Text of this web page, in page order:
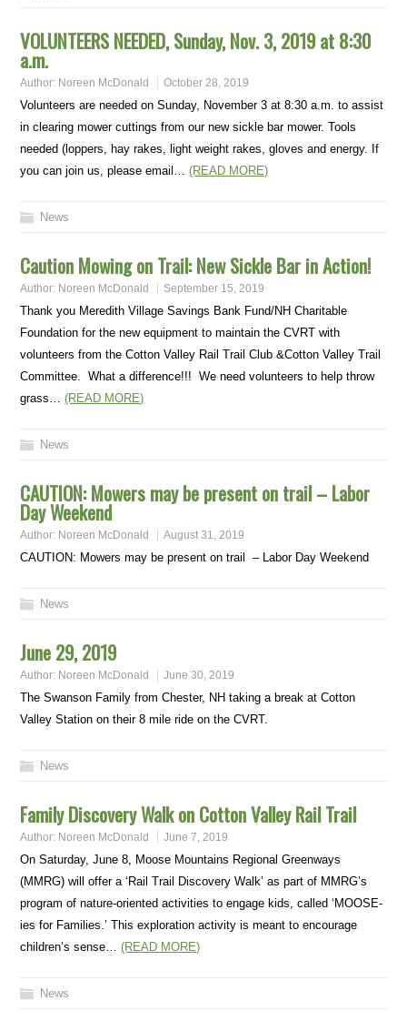
VOLUNTEERS NEEDED, Sunday, Nov. 3, 2019 at 8:30
a.m.
Author: Noreen McDonald October 28, 2019
Volunteers are needed on Sunday, November 3 at 8:30 a.m. to assist
in clearing mower cuttings from our new sickle bar mower. Tools
needed (loppers, hay rakes, light weight rakes, gloves and energy. If
you can join us, please email…(READ MORE)
News
Caution Mowing on Trail: New Sickle Bar in Action!
Author: Noreen McDonald September 15, 2019
Thank you Meredith Village Savings Bank Fund/NH Charitable
Foundation for the new equipment to maintain the CVRT with
volunteers from the Cotton Valley Rail Trail Club &Cotton Valley Trail
Committee. What a difference!!! We need volunteers to help throw
grass…(READ MORE)
News
CAUTION: Mowers may be present on trail – Labor
Day Weekend
Author: Noreen McDonald August 31, 2019
CAUTION: Mowers may be present on trail – Labor Day Weekend
News
June 29, 2019
Author: Noreen McDonald June 30, 2019
The Swanson Family from Chester, NH taking a break at Cotton
Valley Station on their 8 mile ride on the CVRT.
News
Family Discovery Walk on Cotton Valley Rail Trail
Author: Noreen McDonald June 7, 2019
On Saturday, June 8, Moose Mountains Regional Greenways
(MMRG) will offer a ‘Rail Trail Discovery Walk’ as part of MMRG’s
program of nature-oriented activities to engage kids, called ‘MOOSE-
ies for Families.’ This exploration activity is meant to encourage
children’s sense…(READ MORE)
News